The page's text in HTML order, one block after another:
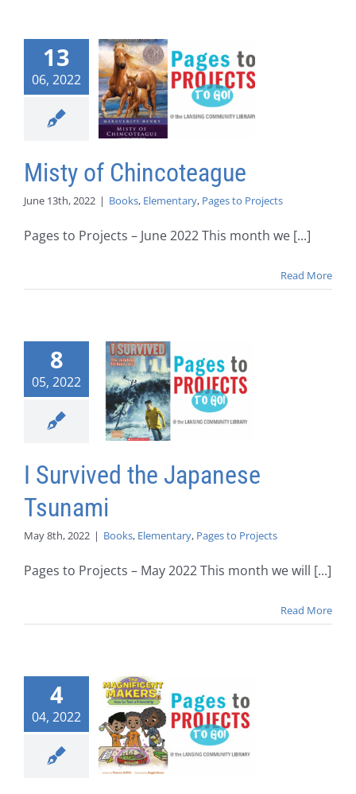
13
06, 2022
Misty of Chincoteague
June 13th, 2022 | Books, Elementary, Pages to Projects
Pages to Projects – June 2022 This month we [...]
Read More
8
05, 2022
I Survived the Japanese
Tsunami
May 8th, 2022 | Books, Elementary, Pages to Projects
Pages to Projects – May 2022 This month we will [...]
Read More
4
04, 2022